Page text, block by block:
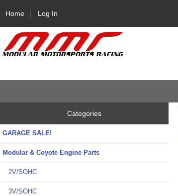
Home Log In
Categories
GARAGE SALE!
Modular & Coyote Engine Parts
2V/SOHC
3V/SOHC